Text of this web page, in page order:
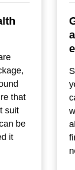
that
suit
be
it